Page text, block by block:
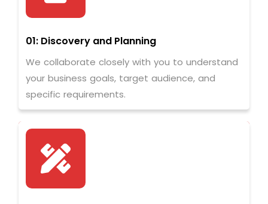
01: Discovery and Planning
We collaborate closely with you to understand
your business goals, target audience, and
specific requirements.